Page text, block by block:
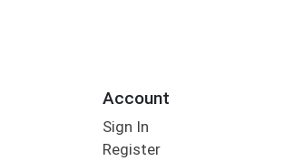
Account
Sign In
Register